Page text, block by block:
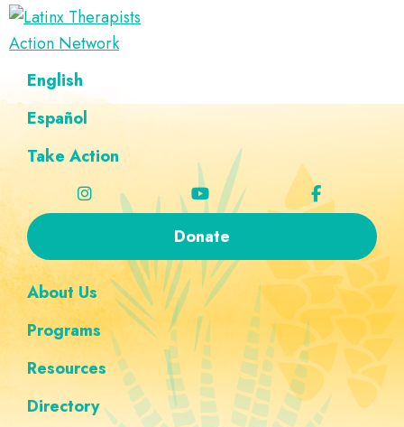
Skip
to
navigation
Skip
to
content
Skip
to
Skip
to
navigation
Latinx
Therapists
Action
Network
A
Directory
of
Latinx
English
Español
Take Action
Donate
About Us
Programs
Resources
Directory